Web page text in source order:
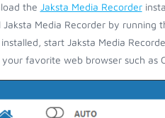
the Jaksta Media Recorder
Jaksta Media Recorder by running
installed, start Jaksta Media
your favorite web browser such as